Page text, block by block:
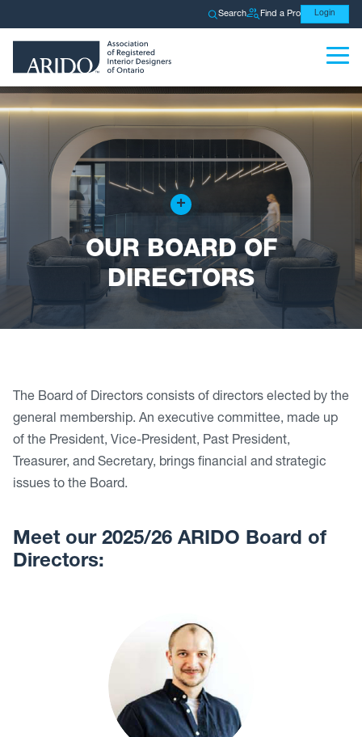
Search Find a Pro Login
OUR BOARD OF
DIRECTORS
+
The Board of Directors consists of directors elected by the
general membership. An executive committee, made up
of the President, Vice-President, Past President,
Treasurer, and Secretary, brings financial and strategic
issues to the Board.
Meet our 2025/26 ARIDO Board of
Directors: